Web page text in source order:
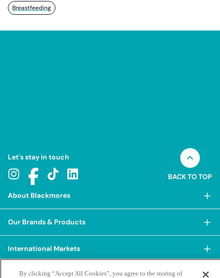
Breastfeeding
Let's stay in touch
BACK TO TOP
About Blackmores
About Blackmores
Our Approach
Our Brands & Products
Shop Our Products
Shop Best Sellers
BioCeuticals
International Markets
China
Terms & Policies
By clicking “Accept All Cookies”, you agree to the storing of